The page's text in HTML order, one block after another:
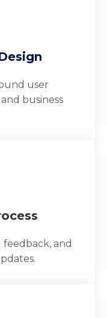
user
business
and